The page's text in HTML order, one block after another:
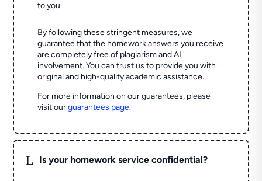
to you.
By following these stringent measures, we
guarantee that the homework answers you receive
are completely free of plagiarism and AI
involvement. You can trust us to provide you with
original and high-quality academic assistance.
For more information on our guarantees, please
visit ourguarantees page.
L Is your homework service confidential?